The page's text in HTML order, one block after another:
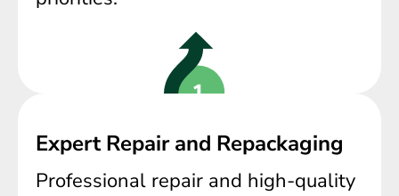
Expert Repair and Repackaging
Professional repair and high-quality